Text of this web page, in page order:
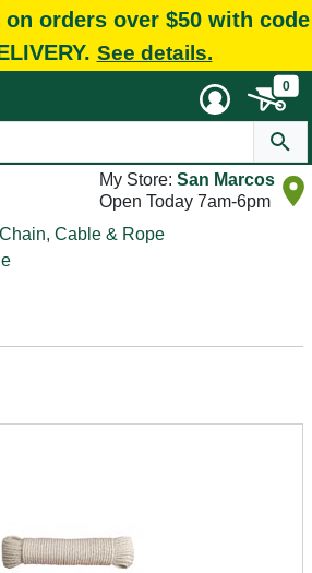
orders over $50 with code
See details.
0
My Store: San Marcos
Open Today 7am-6pm
Chain, Cable & Rope